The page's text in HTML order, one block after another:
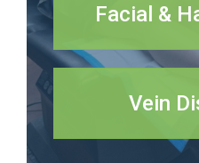
Facial &
Vein